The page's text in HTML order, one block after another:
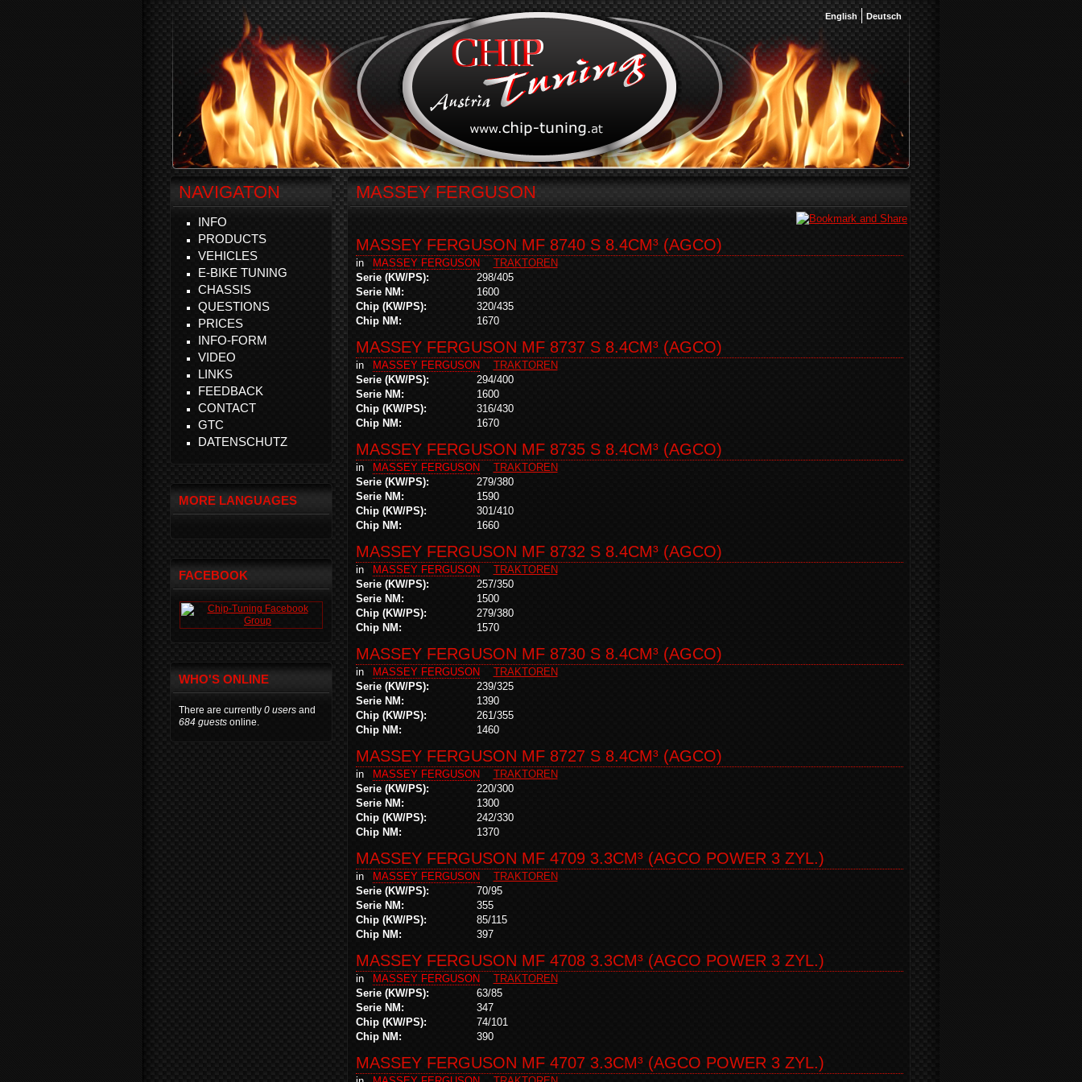
English Deutsch
MASSEY FERGUSON
MASSEY FERGUSON MF 8740 S 8.4CM³ (AGCO)
in MASSEY FERGUSON
TRAKTOREN
Serie (KW/PS):
298/405
Serie NM:
1600
Chip (KW/PS):
320/435
Chip NM:
1670
MASSEY FERGUSON MF 8737 S 8.4CM³ (AGCO)
in MASSEY FERGUSON
TRAKTOREN
Serie (KW/PS):
294/400
Serie NM:
1600
Chip (KW/PS):
316/430
Chip NM:
1670
MASSEY FERGUSON MF 8735 S 8.4CM³ (AGCO)
in MASSEY FERGUSON
TRAKTOREN
Serie (KW/PS):
279/380
Serie NM:
1590
Chip (KW/PS):
301/410
Chip NM:
1660
MASSEY FERGUSON MF 8732 S 8.4CM³ (AGCO)
in MASSEY FERGUSON
TRAKTOREN
Serie (KW/PS):
257/350
Serie NM:
1500
Chip (KW/PS):
279/380
Chip NM:
1570
MASSEY FERGUSON MF 8730 S 8.4CM³ (AGCO)
in MASSEY FERGUSON
TRAKTOREN
Serie (KW/PS):
239/325
Serie NM:
1390
Chip (KW/PS):
261/355
Chip NM:
1460
MASSEY FERGUSON MF 8727 S 8.4CM³ (AGCO)
in MASSEY FERGUSON
TRAKTOREN
Serie (KW/PS):
220/300
Serie NM:
1300
Chip (KW/PS):
242/330
Chip NM:
1370
MASSEY FERGUSON MF 4709 3.3CM³ (AGCO POWER 3 ZYL.)
in MASSEY FERGUSON
TRAKTOREN
Serie (KW/PS):
70/95
Serie NM:
355
Chip (KW/PS):
85/115
Chip NM:
397
MASSEY FERGUSON MF 4708 3.3CM³ (AGCO POWER 3 ZYL.)
in MASSEY FERGUSON
TRAKTOREN
Serie (KW/PS):
63/85
Serie NM:
347
Chip (KW/PS):
74/101
Chip NM:
390
MASSEY FERGUSON MF 4707 3.3CM³ (AGCO POWER 3 ZYL.)
NAVIGATON
INFO
PRODUCTS
VEHICLES
E-BIKE TUNING
CHASSIS
QUESTIONS
PRICES
INFO-FORM
VIDEO
LINKS
FEEDBACK
CONTACT
GTC
DATENSCHUTZ
MORE LANGUAGES
FACEBOOK
WHO'S ONLINE
There are currently 0 users and
684 guests online.